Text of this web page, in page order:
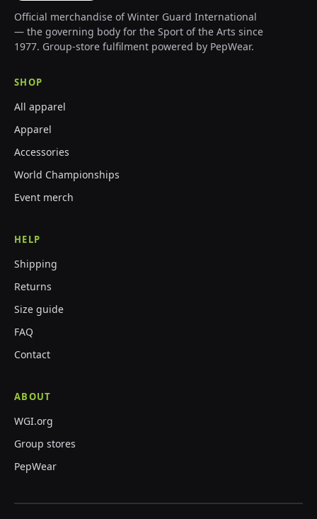
Official merchandise of Winter Guard International
— the governing body for the Sport of the Arts since
1977. Group-store fulfilment powered by PepWear.
SHOP
All apparel
Apparel
Accessories
World Championships
Event merch
HELP
Shipping
Returns
Size guide
FAQ
Contact
ABOUT
WGI.org
Group stores
PepWear